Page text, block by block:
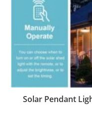
Solar Pendant